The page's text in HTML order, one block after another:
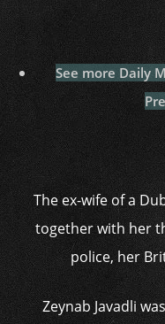
See more Daily
The ex-wife of a
together with her
police, her
Zeynab Javadli